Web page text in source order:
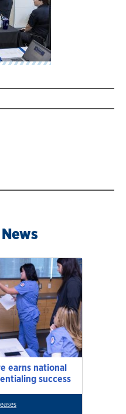
earns national
success